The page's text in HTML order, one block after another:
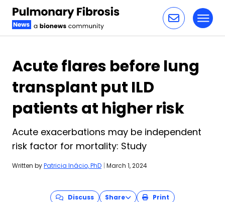
Acute flares before lung
transplant put ILD
patients at higher risk
Acute exacerbations may be independent
risk factor for mortality: Study
Written byPatricia Inácio, PhD | March 1, 2024
Discuss Share
Print